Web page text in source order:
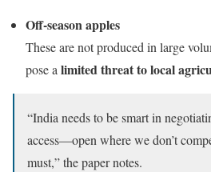
Off-season apples
These are not produced in large
pose alimited threat to local
“India needs to be smart in
access—open where we don’t
must,” the paper notes.